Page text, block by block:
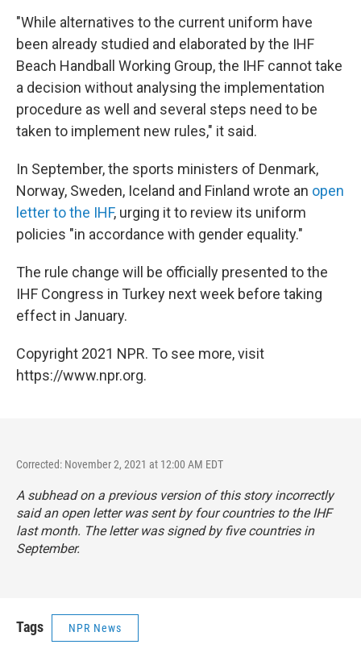
"While alternatives to the current uniform have
been already studied and elaborated by the IHF
Beach Handball Working Group, the IHF cannot take
a decision without analysing the implementation
procedure as well and several steps need to be
taken to implement new rules," it said.
In September, the sports ministers of Denmark,
Norway, Sweden, Iceland and Finland wrote an open
letter to the IHF, urging it to review its uniform
policies "in accordance with gender equality."
The rule change will be officially presented to the
IHF Congress in Turkey next week before taking
effect in January.
Copyright 2021 NPR. To see more, visit
https://www.npr.org.
Corrected: November 2, 2021 at 12:00 AM EDT
A subhead on a previous version of this story incorrectly
said an open letter was sent by four countries to the IHF
last month. The letter was signed by five countries in
September.
Tags NPR News